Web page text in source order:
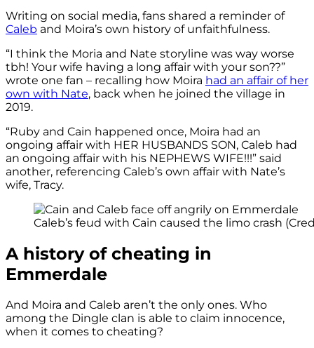
Writing on social media, fans shared a reminder of
Caleb and Moira’s own history of unfaithfulness.
“I think the Moria and Nate storyline was way worse
tbh! Your wife having a long affair with your son??”
wrote one fan – recalling how Moira had an affair of her
own with Nate, back when he joined the village in
2019.
“Ruby and Cain happened once, Moira had an
ongoing affair with HER HUSBANDS SON, Caleb had
an ongoing affair with his NEPHEWS WIFE!!!” said
another, referencing Caleb’s own affair with Nate’s
wife, Tracy.
Caleb’s feud with Cain caused the limo crash
A history of cheating in
Emmerdale
And Moira and Caleb aren’t the only ones. Who
among the Dingle clan is able to claim innocence,
when it comes to cheating?